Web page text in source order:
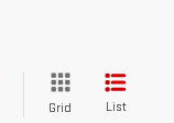
Grid List